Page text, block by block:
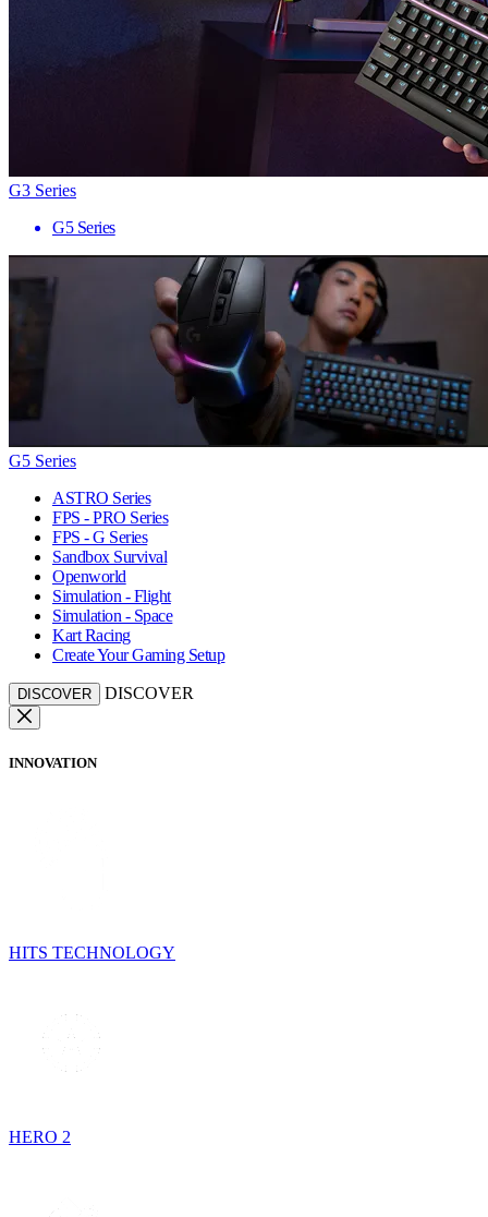
G3 Series
G5 Series
G5 Series
ASTRO Series
FPS - PRO Series
FPS - G Series
Sandbox Survival
Openworld
Simulation - Flight
Simulation - Space
Kart Racing
Create Your Gaming Setup
DISCOVER DISCOVER
INNOVATION
HITS TECHNOLOGY
HERO 2